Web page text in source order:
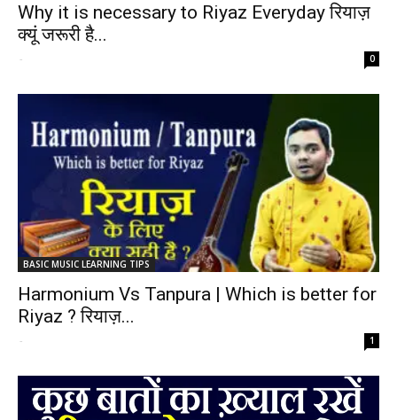
Why it is necessary to Riyaz Everyday रियाज़
क्यूं जरूरी है...
- 0
BASIC MUSIC LEARNING TIPS
Harmonium Vs Tanpura | Which is better for
Riyaz ? रियाज़...
- 1